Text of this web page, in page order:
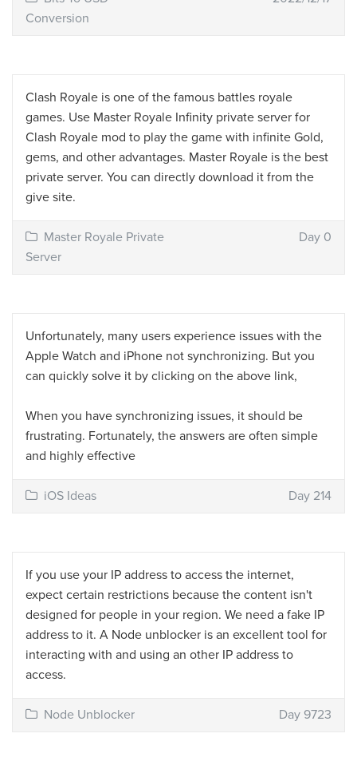
Conversion
Clash Royale is one of the famous battles royale
games. Use Master Royale Infinity private server for
Clash Royale mod to play the game with infinite Gold,
gems, and other advantages. Master Royale is the best
private server. You can directly download it from the
give site.
Master Royale Private
Server
Day 0
Unfortunately, many users experience issues with the
Apple Watch and iPhone not synchronizing. But you
can quickly solve it by clicking on the above link,
When you have synchronizing issues, it should be
frustrating. Fortunately, the answers are often simple
and highly effective
iOS Ideas Day 214
If you use your IP address to access the internet,
expect certain restrictions because the content isn't
designed for people in your region. We need a fake IP
address to it. A Node unblocker is an excellent tool for
interacting with and using an other IP address to
access.
Node Unblocker Day 9723